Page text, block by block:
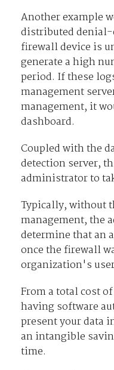
Another example
distributed denial-
firewall device is
generate a high
period. If these
management
management, it
dashboard.
Coupled with the
detection server,
administrator to
Typically, without
management, the
determine that an
once the firewall
organization's
From a total cost
having software
present your data
an intangible
time.